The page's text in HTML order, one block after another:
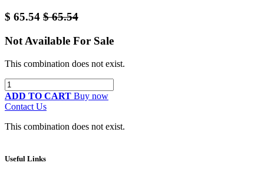
$ 65.54 $65.54
Not Available For Sale
This combination does not exist.
ADD TO CART Buy now
Contact Us
This combination does not exist.
Useful Links